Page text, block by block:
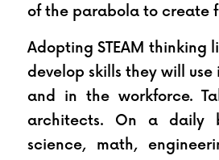
of the parabola to create
Adopting STEAM thinking
develop skills they will
and in the workforce.
architects. On a daily
science, math,